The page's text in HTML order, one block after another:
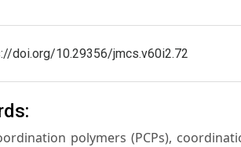
doi.org/10.29356/jmcs.v60i2.72
polymers (PCPs),